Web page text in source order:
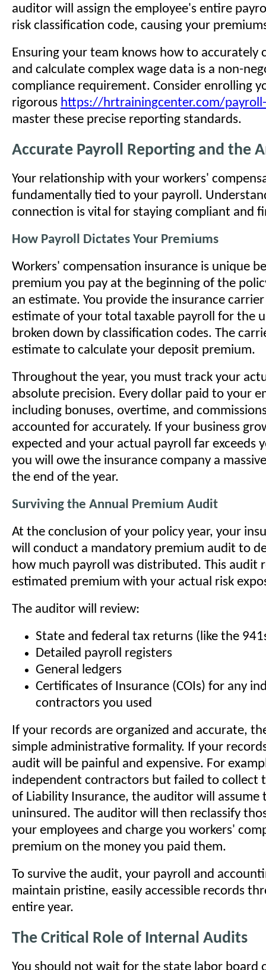
auditor will assign the employee's entire
risk classification code, causing your
Ensuring your team knows how to accurately
and calculate complex wage data is a non-
compliance requirement. Consider enrolling
rigorous https://hrtrainingcenter.com/
master these precise reporting standards.
Accurate Payroll Reporting and the
Your relationship with your workers'
fundamentally tied to your payroll.
connection is vital for staying compliant and
How Payroll Dictates Your Premiums
Workers' compensation insurance is unique
premium you pay at the beginning of the
an estimate. You provide the insurance
estimate of your total taxable payroll for the
broken down by classification codes. The
estimate to calculate your deposit premium.
Throughout the year, you must track your
absolute precision. Every dollar paid to your
including bonuses, overtime, and
accounted for accurately. If your business
expected and your actual payroll far exceeds
you will owe the insurance company a
the end of the year.
Surviving the Annual Premium Audit
At the conclusion of your policy year, your
will conduct a mandatory premium audit to
how much payroll was distributed. This audit
estimated premium with your actual risk
The auditor will review:
State and federal tax returns (like the
Detailed payroll registers
General ledgers
Certificates of Insurance (COIs) for any
contractors you used
If your records are organized and accurate,
simple administrative formality. If your
audit will be painful and expensive. For
independent contractors but failed to collect
of Liability Insurance, the auditor will assume
uninsured. The auditor will then reclassify
your employees and charge you workers'
premium on the money you paid them.
To survive the audit, your payroll and
maintain pristine, easily accessible records
entire year.
The Critical Role of Internal Audits